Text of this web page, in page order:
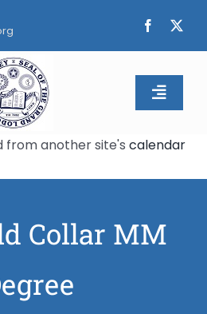
Toggle
from another site's calendar
Collar MM